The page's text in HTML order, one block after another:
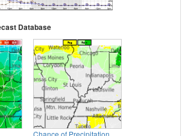
Database
Chance of Precipitation